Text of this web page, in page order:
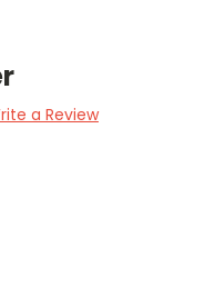
a Review